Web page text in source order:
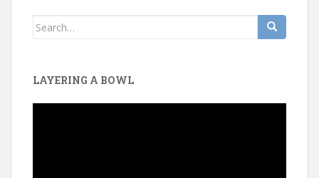
Search
LAYERING A BOWL